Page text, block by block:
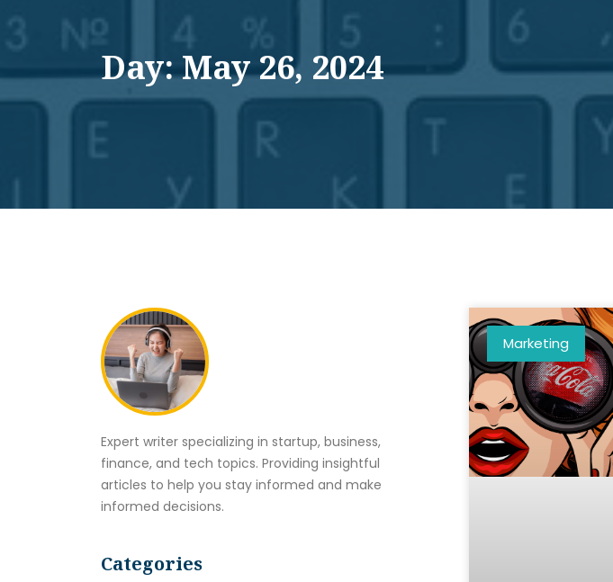
Day: May 26, 2024
Expert writer specializing in startup, business,
finance, and tech topics. Providing insightful
articles to help you stay informed and make
informed decisions.
Categories
Marketing